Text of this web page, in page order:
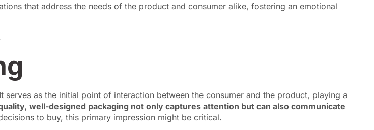
that address the needs of the product and consumer alike, fostering an emotional
as the initial point of interaction between the consumer and the product, playing a
well-designed packaging not only captures attention but can also communicate
to buy, this primary impression might be critical.